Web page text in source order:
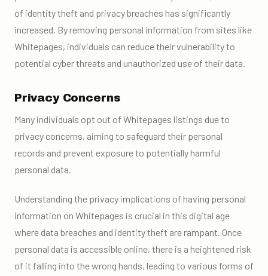
of identity theft and privacy breaches has significantly
increased. By removing personal information from sites like
Whitepages, individuals can reduce their vulnerability to
potential cyber threats and unauthorized use of their data.
Privacy Concerns
Many individuals opt out of Whitepages listings due to
privacy concerns, aiming to safeguard their personal
records and prevent exposure to potentially harmful
personal data.
Understanding the privacy implications of having personal
information on Whitepages is crucial in this digital age
where data breaches and identity theft are rampant. Once
personal data is accessible online, there is a heightened risk
of it falling into the wrong hands, leading to various forms of